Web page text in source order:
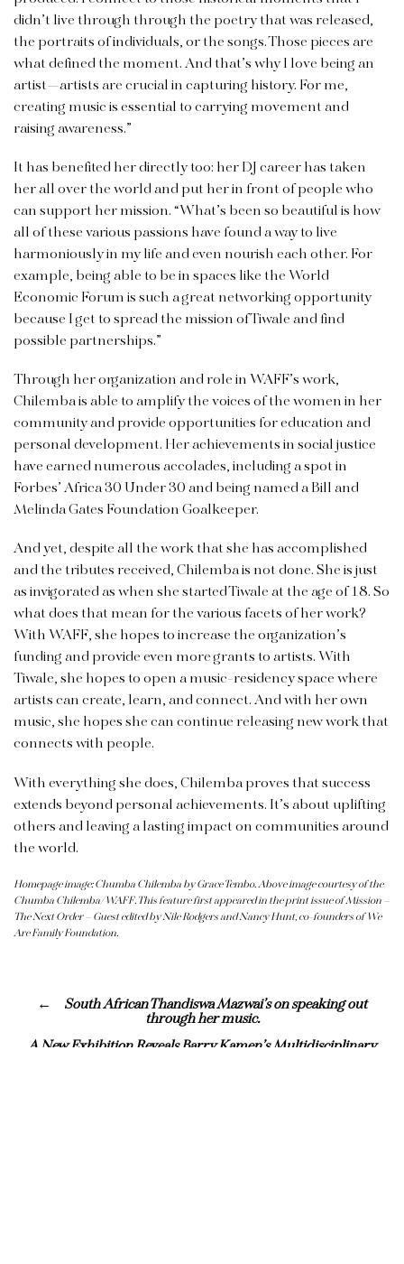
didn’t live through through the poetry that was released,
the portraits of individuals, or the songs. Those pieces are
what defined the moment. And that’s why I love being an
artist—artists are crucial in capturing history. For me,
creating music is essential to carrying movement and
raising awareness.”
It has benefited her directly too: her DJ career has taken
her all over the world and put her in front of people who
can support her mission. “What’s been so beautiful is how
all of these various passions have found a way to live
harmoniously in my life and even nourish each other. For
example, being able to be in spaces like the World
Economic Forum is such a great networking opportunity
because I get to spread the mission of Tiwale and find
possible partnerships.”
Through her organization and role in WAFF’s work,
Chilemba is able to amplify the voices of the women in her
community and provide opportunities for education and
personal development. Her achievements in social justice
have earned numerous accolades, including a spot in
Forbes’ Africa 30 Under 30 and being named a Bill and
Melinda Gates Foundation Goalkeeper.
And yet, despite all the work that she has accomplished
and the tributes received, Chilemba is not done. She is just
as invigorated as when she started Tiwale at the age of 18. So
what does that mean for the various facets of her work?
With WAFF, she hopes to increase the organization’s
funding and provide even more grants to artists. With
Tiwale, she hopes to open a music-residency space where
artists can create, learn, and connect. And with her own
music, she hopes she can continue releasing new work that
connects with people.
With everything she does, Chilemba proves that success
extends beyond personal achievements. It’s about uplifting
others and leaving a lasting impact on communities around
the world.
Homepage image: Chumba Chilemba by Grace Tembo. Above image courtesy of the
Chumba Chilemba/WAFF. This feature first appeared in the print issue of Mission –
The Next Order – Guest edited by Nile Rodgers and Nancy Hunt, co-founders of We
Are Family Foundation.
South African Thandiswa Mazwai’s on speaking out
through her music.
A New Exhibition Reveals Barry Kamen’s Multidisciplinary